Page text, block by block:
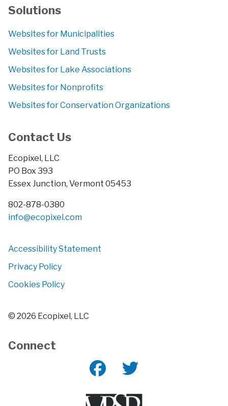
Solutions
Websites for Municipalities
Websites for Land Trusts
Websites for Lake Associations
Websites for Nonprofits
Websites for Conservation Organizations
Contact Us
Ecopixel, LLC
PO Box 393
Essex Junction, Vermont 05453
802-878-0380
info@ecopixel.com
Accessibility Statement
Privacy Policy
Cookies Policy
© 2026 Ecopixel, LLC
Connect